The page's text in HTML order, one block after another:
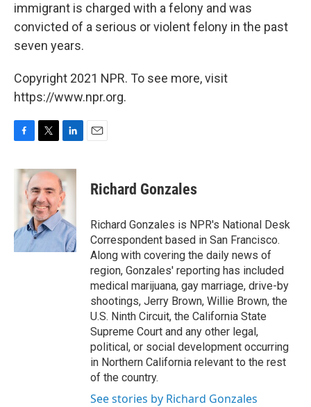
immigrant is charged with a felony and was
convicted of a serious or violent felony in the past
seven years.
Copyright 2021 NPR. To see more, visit
https://www.npr.org.
c
k
i
t
t
e
r
n
k
e
d
I
n
Richard Gonzales
Richard Gonzales is NPR's National Desk
Correspondent based in San Francisco.
Along with covering the daily news of
region, Gonzales' reporting has included
medical marijuana, gay marriage, drive-by
shootings, Jerry Brown, Willie Brown, the
U.S. Ninth Circuit, the California State
Supreme Court and any other legal,
political, or social development occurring
in Northern California relevant to the rest
of the country.
See stories by Richard Gonzales